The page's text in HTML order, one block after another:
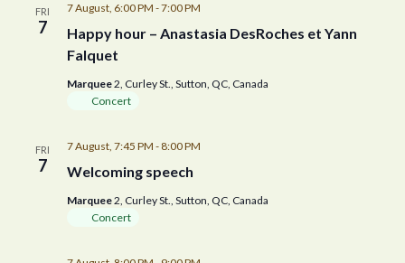
FRI
7
Happy hour – Anastasia DesRoches et Yann
Falquet
7 August, 6:00 PM -7:00 PM
Marquee2, Curley St., Sutton, QC, Canada
Concert
FRI
7 Welcoming speech
7 August, 7:45 PM - 8:00 PM
Marquee2, Curley St., Sutton, QC, Canada
Concert